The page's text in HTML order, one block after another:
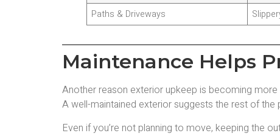
Paths & Driveways
Maintenance Helps
Another reason exterior upkeep is becoming
A well-maintained exterior suggests the rest of
Even if you’re not planning to move, keeping the